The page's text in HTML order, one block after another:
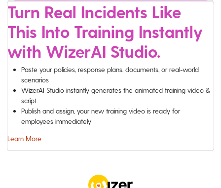
Turn Real Incidents Like
This Into Training Instantly
with WizerAI Studio.
Paste your policies, response plans, documents, or real-world
scenarios
WizerAI Studio instantly generates the animated training video &
script
Publish and assign, your new training video is ready for
employees immediately
Learn More